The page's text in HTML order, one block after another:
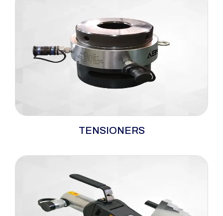
brands such as ABS and RAD, these tools are
widely deployed across critical industries for
safe, accurate, and repeatable bolting critical
flange and joint bolting applications across Oil
&amp; Gas, Power, Steel, Cement, Wind
Energy, and Infrastructure projects.
engineered for accurate, simultaneous bolt
minimum–maximum tension ranges, these
systems eliminate torque-related
inconsistencies and ensure uniform clamping
force. Suitable for demanding industrial
TENSIONERS